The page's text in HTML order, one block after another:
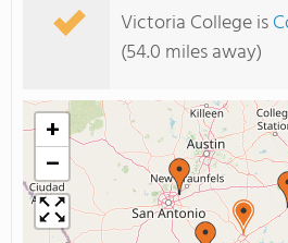
Victoria College is
(54.0 miles away)
+
−